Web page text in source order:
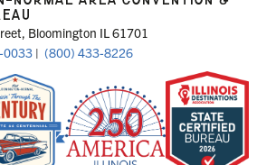
Bloomington IL 61701
0033 | (800) 433-8226